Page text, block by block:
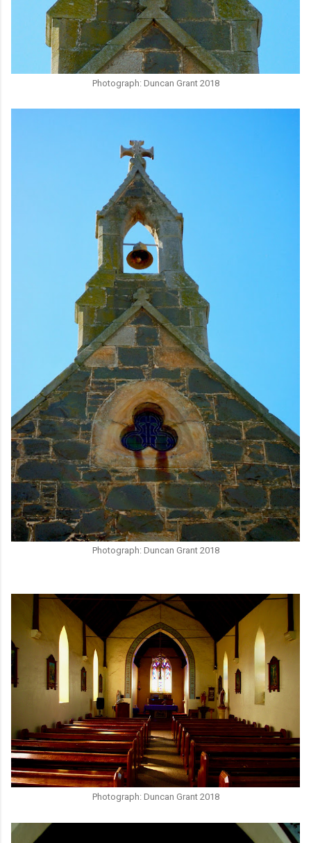
Photograph: Duncan Grant 2018
Photograph: Duncan Grant 2018
Photograph: Duncan Grant 2018